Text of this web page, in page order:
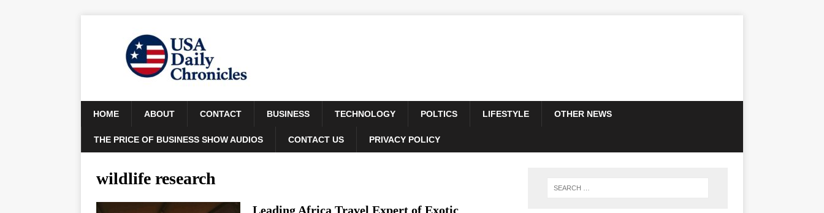
HOME ABOUT CONTACT BUSINESS TECHNOLOGY POLTICS LIFESTYLE OTHER NEWS
THE PRICE OF BUSINESS SHOW AUDIOS CONTACT US PRIVACY POLICY
wildlife research
Leading Africa Travel Expert of Exotic